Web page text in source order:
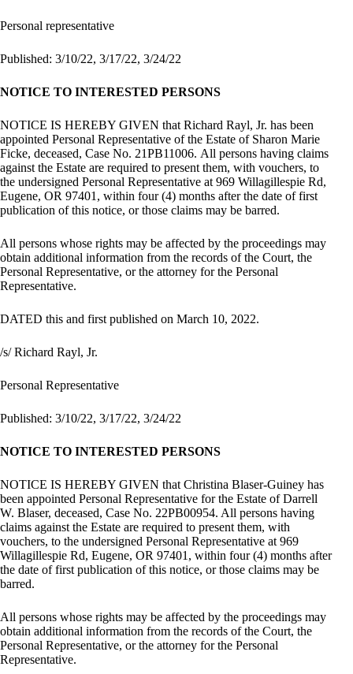
Personal representative
Published: 3/10/22, 3/17/22, 3/24/22
NOTICE TO INTERESTED PERSONS
NOTICE IS HEREBY GIVEN that Richard Rayl, Jr. has been
appointed Personal Representative of the Estate of Sharon Marie
Ficke, deceased, Case No. 21PB11006. All persons having claims
against the Estate are required to present them, with vouchers, to
the undersigned Personal Representative at 969 Willagillespie Rd,
Eugene, OR 97401, within four (4) months after the date of first
publication of this notice, or those claims may be barred.
All persons whose rights may be affected by the proceedings may
obtain additional information from the records of the Court, the
Personal Representative, or the attorney for the Personal
Representative.
DATED this and first published on March 10, 2022.
/s/ Richard Rayl, Jr.
Personal Representative
Published: 3/10/22, 3/17/22, 3/24/22
NOTICE TO INTERESTED PERSONS
NOTICE IS HEREBY GIVEN that Christina Blaser-Guiney has
been appointed Personal Representative for the Estate of Darrell
W. Blaser, deceased, Case No. 22PB00954. All persons having
claims against the Estate are required to present them, with
vouchers, to the undersigned Personal Representative at 969
Willagillespie Rd, Eugene, OR 97401, within four (4) months after
the date of first publication of this notice, or those claims may be
barred.
All persons whose rights may be affected by the proceedings may
obtain additional information from the records of the Court, the
Personal Representative, or the attorney for the Personal
Representative.